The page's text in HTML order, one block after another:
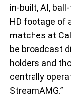
in-built, AI,
HD footage of
matches at
be broadcast
holders and
centrally
StreamAMG.”